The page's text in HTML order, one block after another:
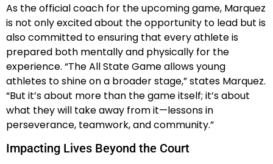
As the official coach for the upcoming game, Marquez
is not only excited about the opportunity to lead but is
also committed to ensuring that every athlete is
prepared both mentally and physically for the
experience. “The All State Game allows young
athletes to shine on a broader stage,” states Marquez.
“But it’s about more than the game itself; it’s about
what they will take away from it—lessons in
perseverance, teamwork, and community.”
Impacting Lives Beyond the Court